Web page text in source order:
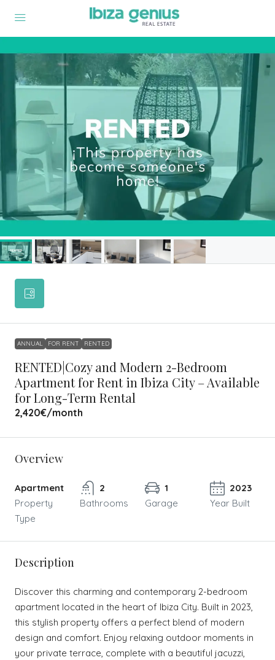
ANNUAL FOR RENT RENTED
RENTED|Cozy and Modern 2-Bedroom
Apartment for Rent in Ibiza City – Available
for Long-Term Rental
2,420€/month
Overview
Apartment
Property
Type
2
Bathrooms
1
Garage
2023
Year Built
Description
Discover this charming and contemporary 2-bedroom
apartment located in the heart of Ibiza City. Built in 2023,
this stylish property offers a perfect blend of modern
design and comfort. Enjoy relaxing outdoor moments in
your private terrace, complete with a beautiful jacuzzi,